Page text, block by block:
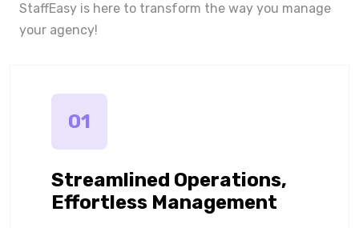
StaffEasy is here to transform the way you manage
your agency!
01
Streamlined Operations,
Effortless Management